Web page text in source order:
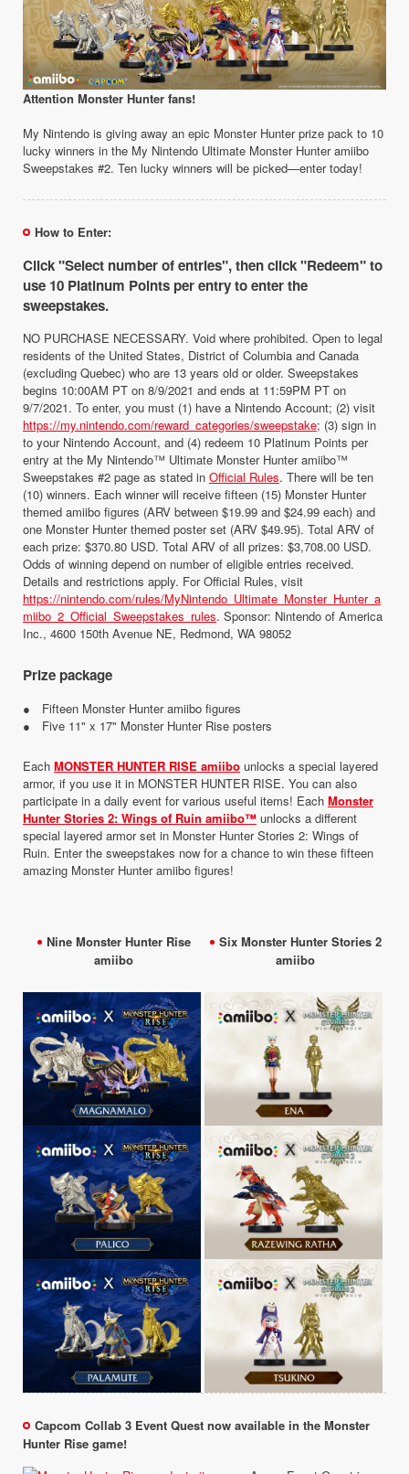
Attention Monster Hunter fans!
My Nintendo is giving away an epic Monster Hunter prize pack to 10
lucky winners in the My Nintendo Ultimate Monster Hunter amiibo
Sweepstakes #2. Ten lucky winners will be picked—enter today!
How to Enter:
Click "Select number of entries", then click "Redeem" to
use 10 Platinum Points per entry to enter the
sweepstakes.
NO PURCHASE NECESSARY. Void where prohibited. Open to legal
residents of the United States, District of Columbia and Canada
(excluding Quebec) who are 13 years old or older. Sweepstakes
begins 10:00AM PT on 8/9/2021 and ends at 11:59PM PT on
9/7/2021. To enter, you must (1) have a Nintendo Account; (2) visit
https://my.nintendo.com/reward_categories/sweepstake; (3) sign in
to your Nintendo Account, and (4) redeem 10 Platinum Points per
entry at the My Nintendo™ Ultimate Monster Hunter amiibo™
Sweepstakes #2 page as stated in Official Rules. There will be ten
(10) winners. Each winner will receive fifteen (15) Monster Hunter
themed amiibo figures (ARV between $19.99 and $24.99 each) and
one Monster Hunter themed poster set (ARV $49.95). Total ARV of
each prize: $370.80 USD. Total ARV of all prizes: $3,708.00 USD.
Odds of winning depend on number of eligible entries received.
Details and restrictions apply. For Official Rules, visit
https://nintendo.com/rules/MyNintendo_Ultimate_Monster_Hunter_a
miibo_2_Official_Sweepstakes_rules. Sponsor: Nintendo of America
Inc., 4600 150th Avenue NE, Redmond, WA 98052
Prize package
● Fifteen Monster Hunter amiibo figures
● Five 11" x 17" Monster Hunter Rise posters
Each MONSTER HUNTER RISE amiibo unlocks a special layered
armor, if you use it in MONSTER HUNTER RISE. You can also
participate in a daily event for various useful items! Each Monster
Hunter Stories 2: Wings of Ruin amiibo™ unlocks a different
special layered armor set in Monster Hunter Stories 2: Wings of
Ruin. Enter the sweepstakes now for a chance to win these fifteen
amazing Monster Hunter amiibo figures!
Nine Monster Hunter Rise
amiibo
Six Monster Hunter Stories 2
amiibo
Capcom Collab 3 Event Quest now available in the Monster
Hunter Rise game!